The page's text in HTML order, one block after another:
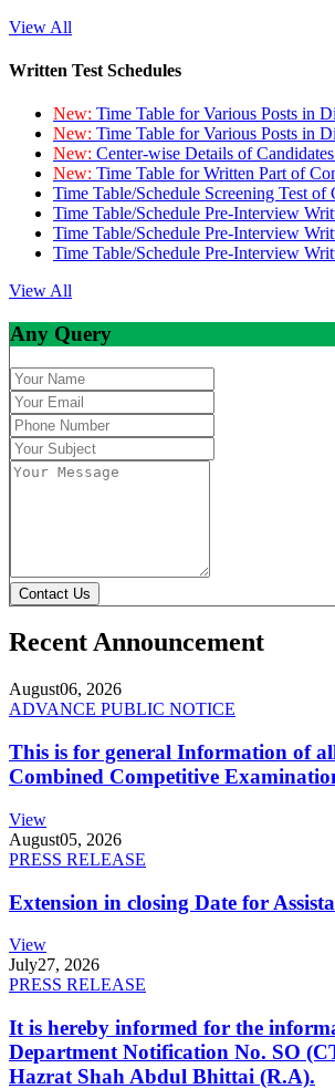
View All
Written Test Schedules
New: Time Table for Various Posts in
New: Time Table for Various Posts in
New: Center-wise Details of
New: Time Table for Written Part of
Time Table/Schedule Screening Test
Time Table/Schedule Pre-Interview
Time Table/Schedule Pre-Interview
Time Table/Schedule Pre-Interview
View All
Any Query
Contact Us
Recent Announcement
August06, 2026
ADVANCE PUBLIC NOTICE
This is for general Information of
Combined Competitive
View
August05, 2026
PRESS RELEASE
Extension in closing Date for
View
July27, 2026
PRESS RELEASE
It is hereby informed for the
Department Notification No. SO
Hazrat Shah Abdul Bhittai (R.A).